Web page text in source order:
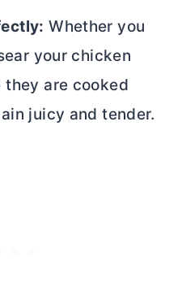
Whether you
your chicken
they are cooked
juicy and tender.